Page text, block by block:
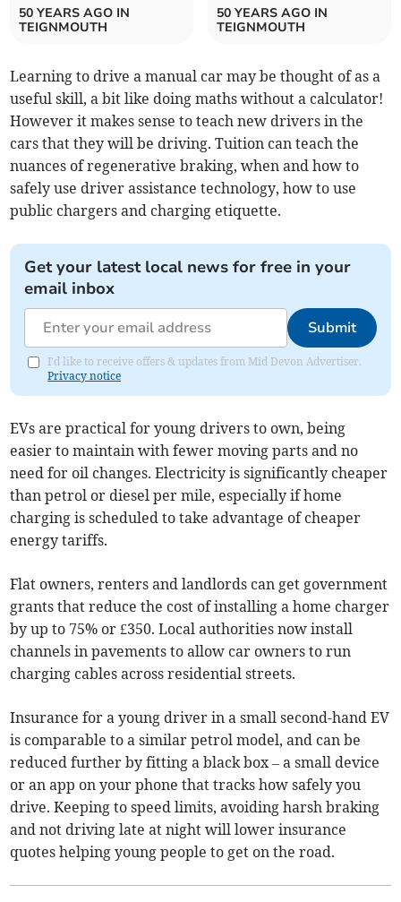
50 YEARS AGO IN
TEIGNMOUTH
50 YEARS AGO IN
TEIGNMOUTH
Learning to drive a manual car may be thought of as a
useful skill, a bit like doing maths without a calculator!
However it makes sense to teach new drivers in the
cars that they will be driving. Tuition can teach the
nuances of regenerative braking, when and how to
safely use driver assistance technology, how to use
public chargers and charging etiquette.
Get your latest local news for free in your
email inbox
Submit
I'd like to receive offers & updates from Mid Devon Advertiser.
Privacy notice
EVs are practical for young drivers to own, being
easier to maintain with fewer moving parts and no
need for oil changes. Electricity is significantly cheaper
than petrol or diesel per mile, especially if home
charging is scheduled to take advantage of cheaper
energy tariffs.
Flat owners, renters and landlords can get government
grants that reduce the cost of installing a home charger
by up to 75% or £350. Local authorities now install
channels in pavements to allow car owners to run
charging cables across residential streets.
Insurance for a young driver in a small second-hand EV
is comparable to a similar petrol model, and can be
reduced further by fitting a black box – a small device
or an app on your phone that tracks how safely you
drive. Keeping to speed limits, avoiding harsh braking
and not driving late at night will lower insurance
quotes helping young people to get on the road.